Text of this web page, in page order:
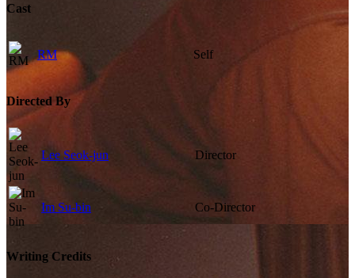
Cast
RM Self
Directed By
Lee Seok-jun Director
Im Su-bin Co-Director
Writing Credits